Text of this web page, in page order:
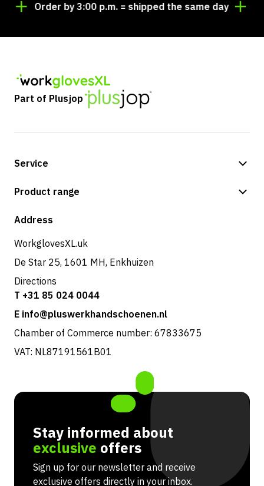
Order by 3:00 p.m. = shipped the same day
Part of Plusjop
Service
Payment methods
Returns & service
Product range
Shop
Address
WorkglovesXL.uk
De Star 25, 1601 MH, Enkhuizen
Directions
T +31 85 024 0044
E info@pluswerkhandschoenen.nl
Chamber of Commerce number: 67833675
VAT: NL87191561B01
Stay informed about
exclusive offers
Sign up for our newsletter and receive
exclusive offers directly in your inbox.